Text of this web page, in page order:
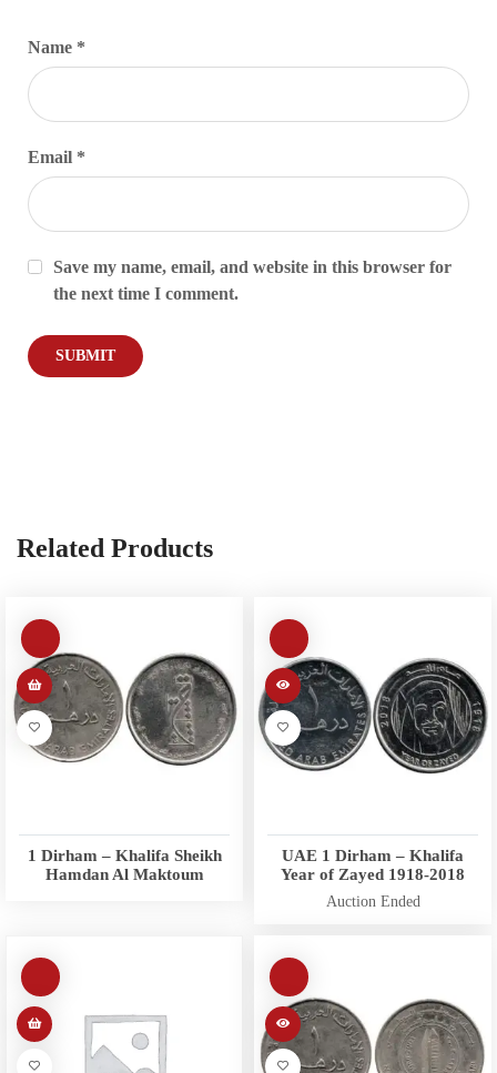
Name *
Email *
Save my name, email, and website in this browser for
the next time I comment.
Related Products
1 Dirham – Khalifa Sheikh
Hamdan Al Maktoum
UAE 1 Dirham – Khalifa
Year of Zayed 1918-2018
Auction Ended